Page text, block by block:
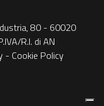
80 - 60020
R.I. di AN
- Cookie Policy